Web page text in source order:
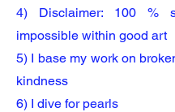
4) Disclaimer: 100 %
impossible within good art
5) I base my work on
kindness
6) I dive for pearls